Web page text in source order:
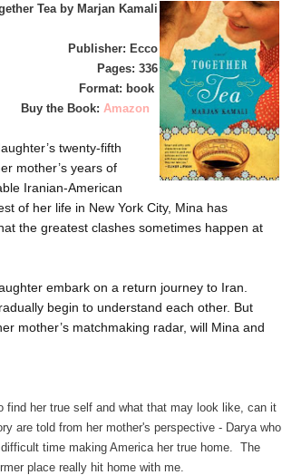
Tea by Marjan Kamali
Publisher: Ecco
Pages: 336
Format: book
Buy the Book: Amazon
twenty-fifth
mother’s years of
Iranian-American
of her life in New York City, Mina has
the greatest clashes sometimes happen at
embark on a return journey to Iran.
begin to understand each other. But
mother’s matchmaking radar, will Mina and
find her true self and what that may look like, can it
are told from her mother's perspective - Darya who
time making America her true home. The
place really hit home with me.